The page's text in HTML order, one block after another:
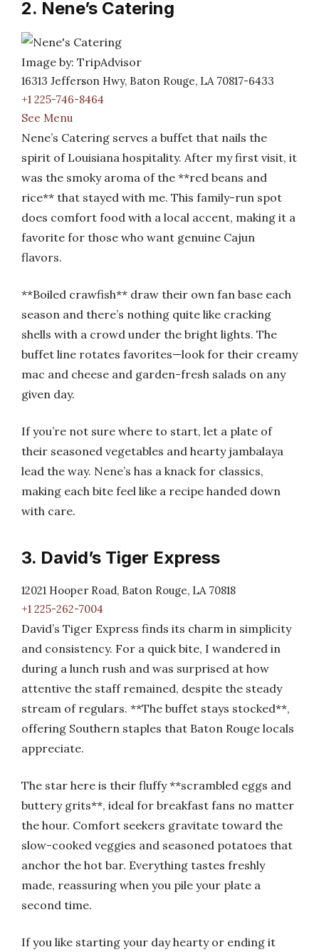
2. Nene’s Catering
Image by: TripAdvisor
16313 Jefferson Hwy, Baton Rouge, LA 70817-6433
+1 225-746-8464
See Menu
Nene’s Catering serves a buffet that nails the
spirit of Louisiana hospitality. After my first visit, it
was the smoky aroma of the **red beans and
rice** that stayed with me. This family-run spot
does comfort food with a local accent, making it a
favorite for those who want genuine Cajun
flavors.
**Boiled crawfish** draw their own fan base each
season and there’s nothing quite like cracking
shells with a crowd under the bright lights. The
buffet line rotates favorites—look for their creamy
mac and cheese and garden-fresh salads on any
given day.
If you’re not sure where to start, let a plate of
their seasoned vegetables and hearty jambalaya
lead the way. Nene’s has a knack for classics,
making each bite feel like a recipe handed down
with care.
3. David’s Tiger Express
12021 Hooper Road, Baton Rouge, LA 70818
+1 225-262-7004
David’s Tiger Express finds its charm in simplicity
and consistency. For a quick bite, I wandered in
during a lunch rush and was surprised at how
attentive the staff remained, despite the steady
stream of regulars. **The buffet stays stocked**,
offering Southern staples that Baton Rouge locals
appreciate.
The star here is their fluffy **scrambled eggs and
buttery grits**, ideal for breakfast fans no matter
the hour. Comfort seekers gravitate toward the
slow-cooked veggies and seasoned potatoes that
anchor the hot bar. Everything tastes freshly
made, reassuring when you pile your plate a
second time.
If you like starting your day hearty or ending it